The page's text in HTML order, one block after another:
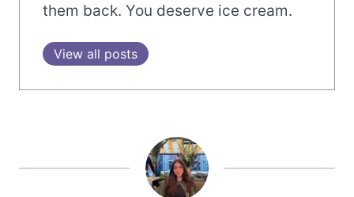
them back. You deserve ice cream.
View all posts